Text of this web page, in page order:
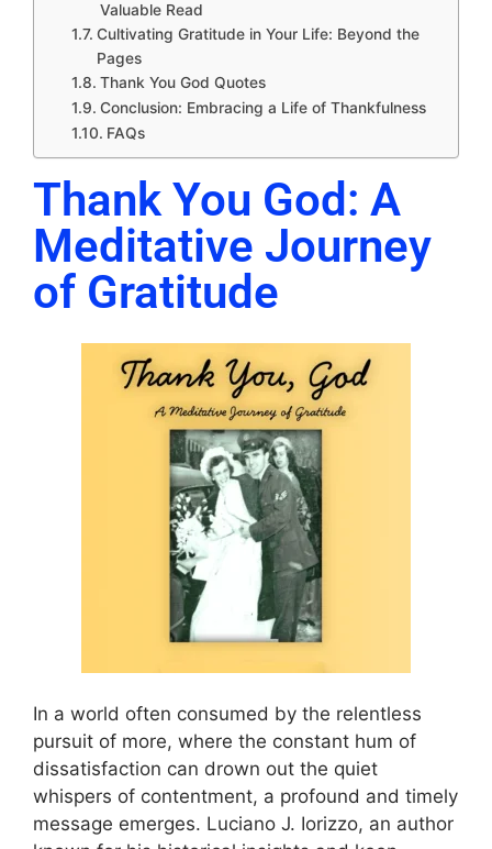
Valuable Read
Cultivating Gratitude in Your Life: Beyond the
Pages
Thank You God Quotes
Conclusion: Embracing a Life of Thankfulness
FAQs
Thank You God: A
Meditative Journey
of Gratitude
In a world often consumed by the relentless
pursuit of more, where the constant hum of
dissatisfaction can drown out the quiet
whispers of contentment, a profound and timely
message emerges. Luciano J. Iorizzo, an author